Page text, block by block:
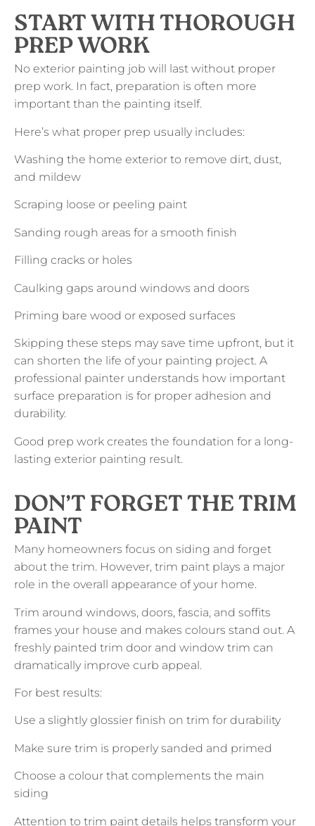
START WITH THOROUGH
PREP WORK
No exterior painting job will last without proper
prep work. In fact, preparation is often more
important than the painting itself.
Here’s what proper prep usually includes:
Washing the home exterior to remove dirt, dust,
and mildew
Scraping loose or peeling paint
Sanding rough areas for a smooth finish
Filling cracks or holes
Caulking gaps around windows and doors
Priming bare wood or exposed surfaces
Skipping these steps may save time upfront, but it
can shorten the life of your painting project. A
professional painter understands how important
surface preparation is for proper adhesion and
durability.
Good prep work creates the foundation for a long-
lasting exterior painting result.
DON’T FORGET THE TRIM
PAINT
Many homeowners focus on siding and forget
about the trim. However, trim paint plays a major
role in the overall appearance of your home.
Trim around windows, doors, fascia, and soffits
frames your house and makes colours stand out. A
freshly painted trim door and window trim can
dramatically improve curb appeal.
For best results:
Use a slightly glossier finish on trim for durability
Make sure trim is properly sanded and primed
Choose a colour that complements the main
siding
Attention to trim paint details helps transform your